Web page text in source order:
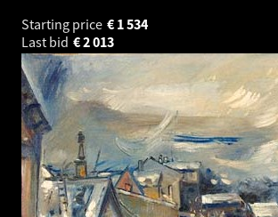
Starting price
1 534
€
Last bid
2 013
€